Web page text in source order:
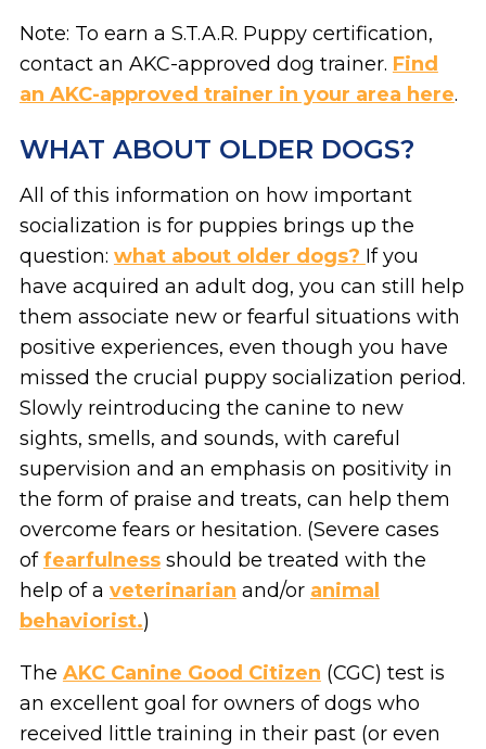
Note: To earn a S.T.A.R. Puppy certification,
contact an AKC-approved dog trainer. Find
an AKC-approved trainer in your area here.
WHAT ABOUT OLDER DOGS?
All of this information on how important
socialization is for puppies brings up the
question: what about older dogs? If you
have acquired an adult dog, you can still help
them associate new or fearful situations with
positive experiences, even though you have
missed the crucial puppy socialization period.
Slowly reintroducing the canine to new
sights, smells, and sounds, with careful
supervision and an emphasis on positivity in
the form of praise and treats, can help them
overcome fears or hesitation. (Severe cases
offearfulnessshould be treated with the
help of a veterinarian and/or animal
behaviorist.)
The AKC Canine Good Citizen (CGC) test is
an excellent goal for owners of dogs who
received little training in their past (or even